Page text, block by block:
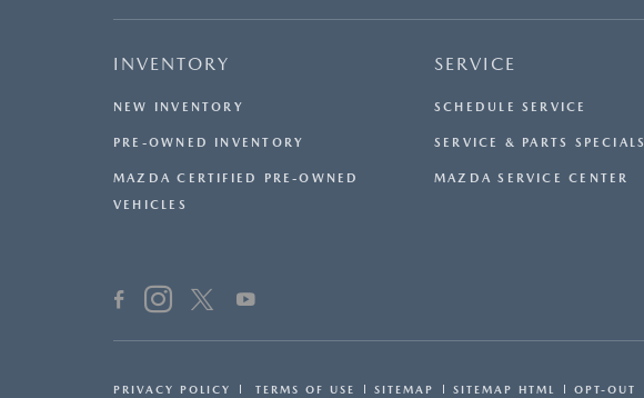
INVENTORY
NEW INVENTORY
PRE-OWNED INVENTORY
MAZDA CERTIFIED PRE-OWNED
VEHICLES
SERVICE
SCHEDULE SERVICE
SERVICE & PARTS SPECIALS
MAZDA SERVICE CENTER
PRIVACY POLICY TERMS OF USE SITEMAP SITEMAP HTML OPT-OUT